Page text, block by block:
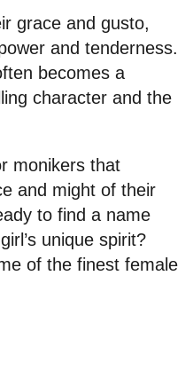
grace and gusto,
and tenderness.
becomes a
character and the
monikers that
and might of their
to find a name
unique spirit?
of the finest female